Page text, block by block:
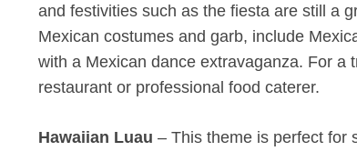
and festivities such as the fiesta are still a
Mexican costumes and garb, include
with a Mexican dance extravaganza. For a
restaurant or professional food caterer.
Hawaiian Luau – This theme is perfect for